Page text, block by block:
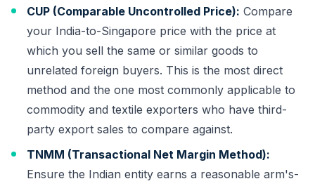
CUP (Comparable Uncontrolled Price): Compare
your India-to-Singapore price with the price at
which you sell the same or similar goods to
unrelated foreign buyers. This is the most direct
method and the one most commonly applicable to
commodity and textile exporters who have third-
party export sales to compare against.
TNMM (Transactional Net Margin Method):
Ensure the Indian entity earns a reasonable arm's-